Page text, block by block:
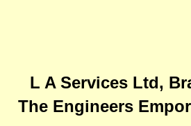
L A Services Ltd,
The Engineers